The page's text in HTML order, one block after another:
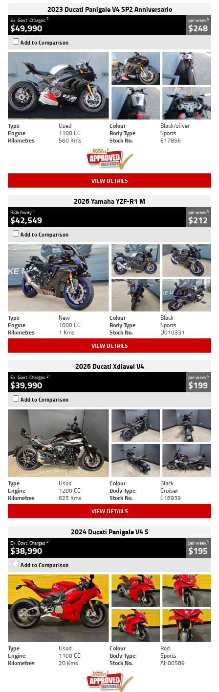
2023 Ducati Panigale V4 SP2 Anniversario
Ex. Govt. Charges2
$49,990
per week4
$248
Add to Comparison
Type Used Colour
Black/silver
Engine
1100 CC Body Type
Sports
Kilometres
560 Kms Stock No. 617856
VIEW DETAILS
2026 Yamaha YZF-R1 M
Ride Away 1
$42,549
per week4
$212
Add to Comparison
Type New Colour
Black
Engine
1000 CC Body Type
Sports
Kilometres
1 Kms Stock No. U010331
VIEW DETAILS
2026 Ducati Xdiavel V4
Ex. Govt. Charges2
$39,990
per week4
$199
Add to Comparison
Type Used Colour
Black
Engine
1200 CC Body Type
Cruiser
Kilometres
625 Kms Stock No. C18939
VIEW DETAILS
2024 Ducati Panigale V4 S
Ex. Govt. Charges2
$38,990
per week4
$195
Add to Comparison
Type Used Colour
Red
Engine
1100 CC Body Type
Sports
Kilometres
20 Kms Stock No. AH00589